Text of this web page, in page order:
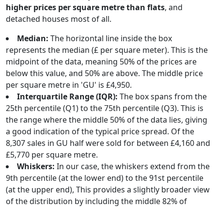
higher prices per square metre than flats, and
detached houses most of all.
Median: The horizontal line inside the box
represents the median (£ per square meter). This is the
midpoint of the data, meaning 50% of the prices are
below this value, and 50% are above. The middle price
per square metre in 'GU' is £4,950.
Interquartile Range (IQR): The box spans from the
25th percentile (Q1) to the 75th percentile (Q3). This is
the range where the middle 50% of the data lies, giving
a good indication of the typical price spread. Of the
8,307 sales in GU half were sold for between £4,160 and
£5,770 per square metre.
Whiskers: In our case, the whiskers extend from the
9th percentile (at the lower end) to the 91st percentile
(at the upper end), This provides a slightly broader view
of the distribution by including the middle 82% of